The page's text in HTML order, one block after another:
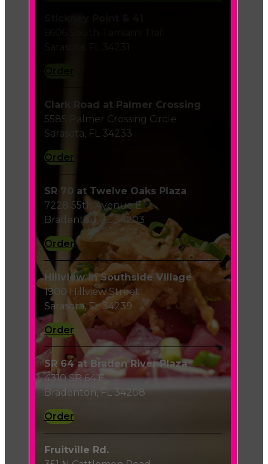
Clark Road at Palmer Crossing
5585 Palmer Crossing Circle
Sarasota, FL 34233
Order
SR 70 at Twelve Oaks Plaza
7228 55th Avenue E
Bradenton, FL 34203
Order
Hillview in Southside Village
1900 Hillview Street
Sarasota, FL 34239
Order
SR 64 at Braden River Plaza
4310 SR 64 E
Bradenton, FL 34208
Order
Fruitville Rd.